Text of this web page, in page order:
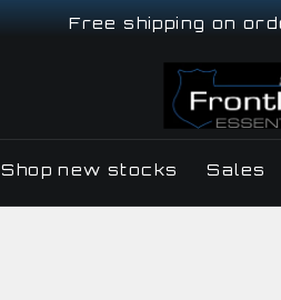
Free shipping on
Shop new stocks Sales